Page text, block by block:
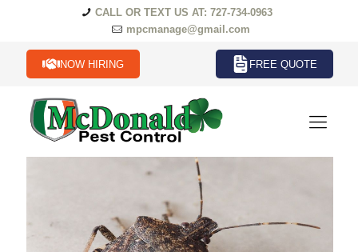
CALL OR TEXT US AT: 727-734-0963
mpcmanage@gmail.com
NOW HIRING FREE QUOTE